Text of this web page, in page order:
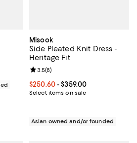
Previous price $575.00;
Misook
Side Pleated Knit Dress -
Heritage Fit
Current price From $250.60 to
$250.60- $359.00
Select items on sale
Review rating: 3.5 out of 5; 8
3.5(8)
Asian owned and/or founded